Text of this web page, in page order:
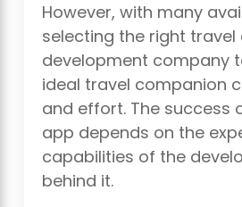
However, with many
selecting the right travel
development company
ideal travel companion
and effort. The success
app depends on the
capabilities of the
behind it.